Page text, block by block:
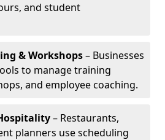
and student
& Workshops– Businesses
to manage training
and employee coaching.
– Restaurants,
planners use scheduling